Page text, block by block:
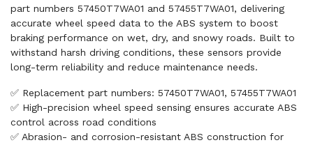
part numbers 57450T7WA01 and 57455T7WA01, delivering
accurate wheel speed data to the ABS system to boost
braking performance on wet, dry, and snowy roads. Built to
withstand harsh driving conditions, these sensors provide
long-term reliability and reduce maintenance needs.
✅ Replacement part numbers: 57450T7WA01, 57455T7WA01
✅ High-precision wheel speed sensing ensures accurate ABS
control across road conditions
✅ Abrasion- and corrosion-resistant ABS construction for